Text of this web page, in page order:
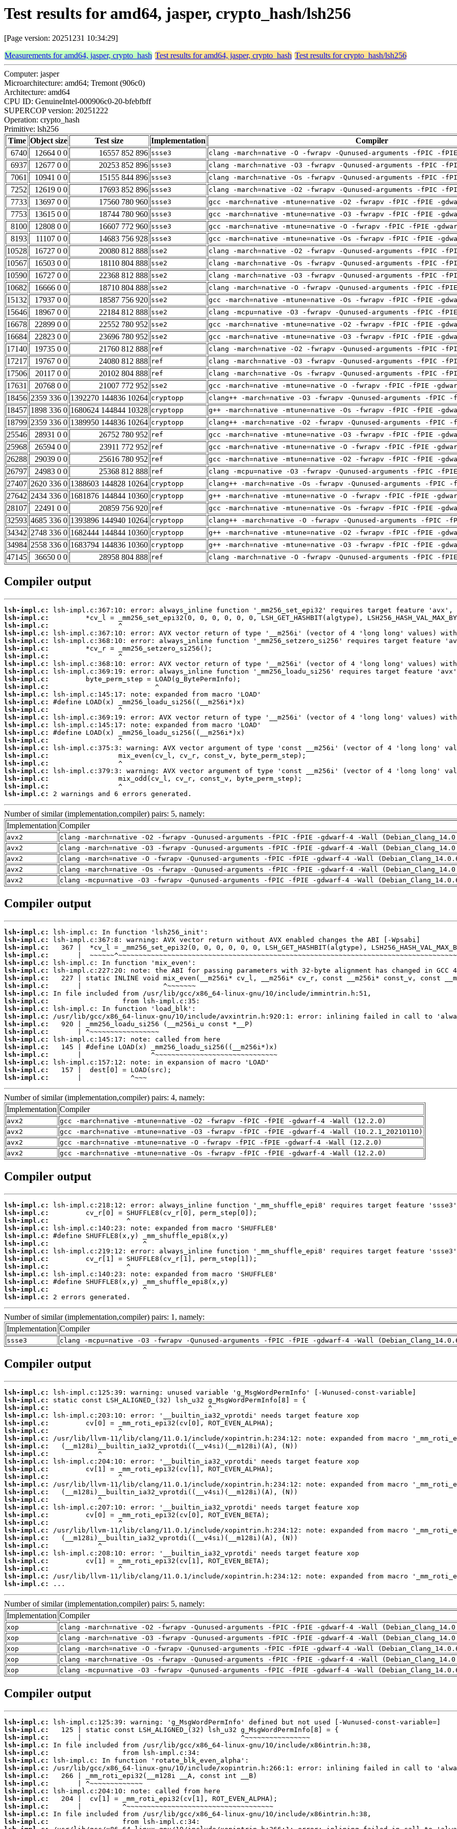
Test results for amd64, jasper, crypto_hash/lsh256
[Page version: 20251231 10:34:29]
Measurements for amd64, jasper, crypto_hash Test results for amd64, jasper, crypto_hash Test results for crypto_hash/lsh256
Computer: jasper
Microarchitecture: amd64; Tremont (906c0)
Architecture: amd64
CPU ID: GenuineIntel-000906c0-20-bfebfbff
SUPERCOP version: 20251222
Operation: crypto_hash
Primitive: lsh256
Time Object size Test size Implementation
Compiler
6740
12664 0 0 16557 852 896 ssse3 clang -march=native -O -fwrapv -Qunused-arguments -fPIC -
6937 12677 0 0 20253 852 896 ssse3 clang -march=native -O3 -fwrapv -Qunused-arguments -fPIC -
7061 10941 0 0 15155 844 896 ssse3 clang -march=native -Os -fwrapv -Qunused-arguments -fPIC -
7252 12619 0 0 17693 852 896 ssse3 clang -march=native -O2 -fwrapv -Qunused-arguments -fPIC -
7733 13697 0 0 17560 780 960 ssse3 gcc -march=native -mtune=native -O2 -fwrapv -fPIC -fPIE -
7753 13615 0 0 18744 780 960 ssse3 gcc -march=native -mtune=native -O3 -fwrapv -fPIC -fPIE -
8100 12808 0 0 16607 772 960 ssse3 gcc -march=native -mtune=native -O -fwrapv -fPIC -fPIE -
8193 11107 0 0 14683 756 928 ssse3 gcc -march=native -mtune=native -Os -fwrapv -fPIC -fPIE -
10528 16727 0 0 20080 812 888 sse2 clang -march=native -O2 -fwrapv -Qunused-arguments -fPIC -
10567 16503 0 0 18110 804 888 sse2 clang -march=native -Os -fwrapv -Qunused-arguments -fPIC -
10590 16727 0 0 22368 812 888 sse2 clang -march=native -O3 -fwrapv -Qunused-arguments -fPIC -
10682 16666 0 0 18710 804 888 sse2 clang -march=native -O -fwrapv -Qunused-arguments -fPIC -
15132 17937 0 0 18587 756 920 sse2 gcc -march=native -mtune=native -Os -fwrapv -fPIC -fPIE -
15646 18967 0 0 22184 812 888 sse2 clang -mcpu=native -O3 -fwrapv -Qunused-arguments -fPIC -
16678 22899 0 0 22552 780 952 sse2 gcc -march=native -mtune=native -O2 -fwrapv -fPIC -fPIE -
16684 22823 0 0 23696 780 952 sse2 gcc -march=native -mtune=native -O3 -fwrapv -fPIC -fPIE -
17140 19735 0 0 21760 812 888 ref clang -march=native -O2 -fwrapv -Qunused-arguments -fPIC -
17217 19767 0 0 24080 812 888 ref clang -march=native -O3 -fwrapv -Qunused-arguments -fPIC -
17506 20117 0 0 20102 804 888 ref clang -march=native -Os -fwrapv -Qunused-arguments -fPIC -
17631 20768 0 0 21007 772 952 sse2 gcc -march=native -mtune=native -O -fwrapv -fPIC -fPIE -
18456 2359 336 0 1392270 144836 10264 cryptopp clang++ -march=native -O3 -fwrapv -Qunused-arguments -fPIC
18457 1898 336 0 1680624 144844 10328 cryptopp g++ -march=native -mtune=native -Os -fwrapv -fPIC -fPIE -
18799 2359 336 0 1389950 144836 10264 cryptopp clang++ -march=native -O2 -fwrapv -Qunused-arguments -fPIC
25546 28931 0 0 26752 780 952 ref gcc -march=native -mtune=native -O3 -fwrapv -fPIC -fPIE -
25968 26594 0 0 23911 772 952 ref gcc -march=native -mtune=native -O -fwrapv -fPIC -fPIE -
26288 29039 0 0 25616 780 952 ref gcc -march=native -mtune=native -O2 -fwrapv -fPIC -fPIE -
26797 24983 0 0 25368 812 888 ref clang -mcpu=native -O3 -fwrapv -Qunused-arguments -fPIC -
27407 2620 336 0 1388603 144828 10264 cryptopp clang++ -march=native -Os -fwrapv -Qunused-arguments -fPIC
27642 2434 336 0 1681876 144844 10360 cryptopp g++ -march=native -mtune=native -O -fwrapv -fPIC -fPIE -
28107 22491 0 0 20859 756 920 ref gcc -march=native -mtune=native -Os -fwrapv -fPIC -fPIE -
32593 4685 336 0 1393896 144940 10264 cryptopp clang++ -march=native -O -fwrapv -Qunused-arguments -fPIC -
34342 2748 336 0 1682444 144844 10360 cryptopp g++ -march=native -mtune=native -O2 -fwrapv -fPIC -fPIE -
34984 2558 336 0 1683794 144836 10360 cryptopp g++ -march=native -mtune=native -O3 -fwrapv -fPIC -fPIE -
47145 36650 0 0 28958 804 888 ref clang -march=native -O -fwrapv -Qunused-arguments -fPIC -
Compiler output
lsh-impl.c:
lsh-impl.c:
lsh-impl.c:
lsh-impl.c:
lsh-impl.c:
lsh-impl.c:
lsh-impl.c:
lsh-impl.c:
lsh-impl.c:
lsh-impl.c:
lsh-impl.c:
lsh-impl.c:
lsh-impl.c:
lsh-impl.c:
lsh-impl.c:
lsh-impl.c:
lsh-impl.c:
lsh-impl.c:
lsh-impl.c:
lsh-impl.c:
lsh-impl.c:
lsh-impl.c:
lsh-impl.c:
lsh-impl.c:
lsh-impl.c:
2 warnings and 6 errors generated.
Number of similar (implementation,compiler) pairs: 5, namely:
Implementation Compiler
avx2
clang -march=native -O2 -fwrapv -Qunused-arguments -fPIC -fPIE -gdwarf-4 -Wall
avx2
clang -march=native -O3 -fwrapv -Qunused-arguments -fPIC -fPIE -gdwarf-4 -Wall
avx2
clang -march=native -O -fwrapv -Qunused-arguments -fPIC -fPIE -gdwarf-4 -Wall
avx2
clang -march=native -Os -fwrapv -Qunused-arguments -fPIC -fPIE -gdwarf-4 -Wall
avx2
clang -mcpu=native -O3 -fwrapv -Qunused-arguments -fPIC -fPIE -gdwarf-4 -Wall
Compiler output
lsh-impl.c:
lsh-impl.c:
lsh-impl.c:
lsh-impl.c:
lsh-impl.c:
lsh-impl.c:
lsh-impl.c:
lsh-impl.c:
lsh-impl.c:
lsh-impl.c:
lsh-impl.c:
lsh-impl.c:
lsh-impl.c:
lsh-impl.c:
lsh-impl.c:
lsh-impl.c:
lsh-impl.c:
lsh-impl.c:
lsh-impl.c:
lsh-impl.c:
       |            ^~~~
Number of similar (implementation,compiler) pairs: 4, namely:
Implementation Compiler
avx2
gcc -march=native -mtune=native -O2 -fwrapv -fPIC -fPIE -gdwarf-4 -Wall (12.2.0)
avx2
gcc -march=native -mtune=native -O3 -fwrapv -fPIC -fPIE -gdwarf-4 -Wall (10.2.1_20210110)
avx2
gcc -march=native -mtune=native -O -fwrapv -fPIC -fPIE -gdwarf-4 -Wall (12.2.0)
avx2
gcc -march=native -mtune=native -Os -fwrapv -fPIC -fPIE -gdwarf-4 -Wall (12.2.0)
Compiler output
lsh-impl.c:
lsh-impl.c:
lsh-impl.c:
lsh-impl.c:
lsh-impl.c:
lsh-impl.c:
lsh-impl.c:
lsh-impl.c:
lsh-impl.c:
lsh-impl.c:
lsh-impl.c:
lsh-impl.c:
lsh-impl.c:
2 errors generated.
Number of similar (implementation,compiler) pairs: 1, namely:
Implementation Compiler
ssse3 clang -mcpu=native -O3 -fwrapv -Qunused-arguments -fPIC -fPIE -gdwarf-4 -Wall
Compiler output
lsh-impl.c:
lsh-impl.c:
lsh-impl.c:
lsh-impl.c:
lsh-impl.c:
lsh-impl.c:
lsh-impl.c:
lsh-impl.c:
lsh-impl.c:
lsh-impl.c:
lsh-impl.c:
lsh-impl.c:
lsh-impl.c:
lsh-impl.c:
lsh-impl.c:
lsh-impl.c:
lsh-impl.c:
lsh-impl.c:
lsh-impl.c:
lsh-impl.c:
lsh-impl.c:
lsh-impl.c:
lsh-impl.c:
lsh-impl.c:
lsh-impl.c:
lsh-impl.c:
...
Number of similar (implementation,compiler) pairs: 5, namely:
Implementation Compiler
xop
clang -march=native -O2 -fwrapv -Qunused-arguments -fPIC -fPIE -gdwarf-4 -Wall
xop
clang -march=native -O3 -fwrapv -Qunused-arguments -fPIC -fPIE -gdwarf-4 -Wall
xop
clang -march=native -O -fwrapv -Qunused-arguments -fPIC -fPIE -gdwarf-4 -Wall
xop
clang -march=native -Os -fwrapv -Qunused-arguments -fPIC -fPIE -gdwarf-4 -Wall
xop
clang -mcpu=native -O3 -fwrapv -Qunused-arguments -fPIC -fPIE -gdwarf-4 -Wall
Compiler output
lsh-impl.c:
lsh-impl.c:
lsh-impl.c:
lsh-impl.c:
lsh-impl.c:
lsh-impl.c:
lsh-impl.c:
lsh-impl.c:
lsh-impl.c:
lsh-impl.c:
lsh-impl.c:
lsh-impl.c:
lsh-impl.c:
lsh-impl.c: